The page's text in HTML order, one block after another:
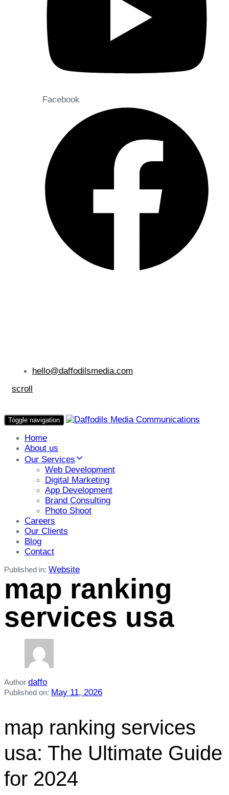
Facebook
hello@daffodilsmedia.com
scroll
Toggle navigation
Home
About us
Our Services
Web Development
Digital Marketing
App Development
Brand Consulting
Photo Shoot
Careers
Our Clients
Blog
Contact
Published in: Website
map ranking
services usa
Author daffo
Published on: May 11, 2026
map ranking services
usa: The Ultimate Guide
for 2024